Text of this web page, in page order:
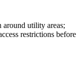
around utility areas;
restrictions before